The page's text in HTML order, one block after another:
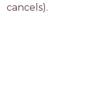
cancels).